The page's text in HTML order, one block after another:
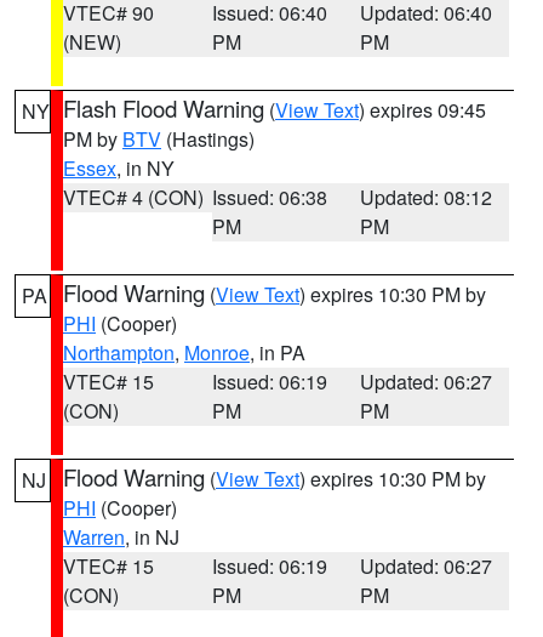
VTEC# 90
(NEW)
Issued: 06:40
PM
Updated: 06:40
PM
NY Flash Flood Warning (View Text) expires 09:45
PM by BTV (Hastings)
Essex, in NY
VTEC# 4 (CON) Issued: 06:38
PM
Updated: 08:12
PM
PA Flood Warning (View Text) expires 10:30 PM by
PHI (Cooper)
Northampton, Monroe, in PA
VTEC# 15
(CON)
Issued: 06:19
PM
Updated: 06:27
PM
NJ Flood Warning (View Text) expires 10:30 PM by
PHI (Cooper)
Warren, in NJ
VTEC# 15
(CON)
Issued: 06:19
PM
Updated: 06:27
PM